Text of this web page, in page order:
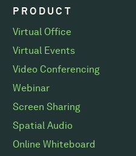
PRODUCT
Virtual Office
Virtual Events
Video Conferencing
Webinar
Screen Sharing
Spatial Audio
Online Whiteboard